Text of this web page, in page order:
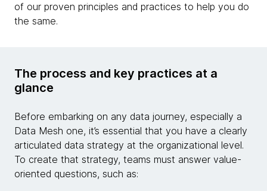
of our proven principles and practices to help you do
the same.
The process and key practices at a
glance
Before embarking on any data journey, especially a
Data Mesh one, it’s essential that you have a clearly
articulated data strategy at the organizational level.
To create that strategy, teams must answer value-
oriented questions, such as: